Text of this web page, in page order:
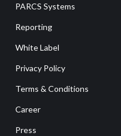
PARCS Systems
Reporting
White Label
Privacy Policy
Terms & Conditions
Career
Press